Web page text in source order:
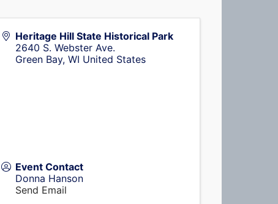
Heritage Hill State Historical Park
2640 S. Webster Ave.
Green Bay, WI United States
Event Contact
Donna Hanson
Send Email